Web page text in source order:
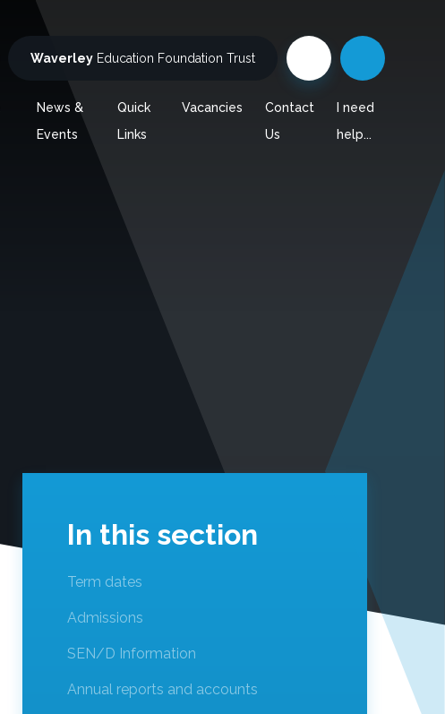
News &
Events
Quick
Links
Vacancies
Contact
Us
I need
help...
WaverleyEducation Foundation Trust
In this section
Term dates
Admissions
SEN/D Information
Annual reports and accounts